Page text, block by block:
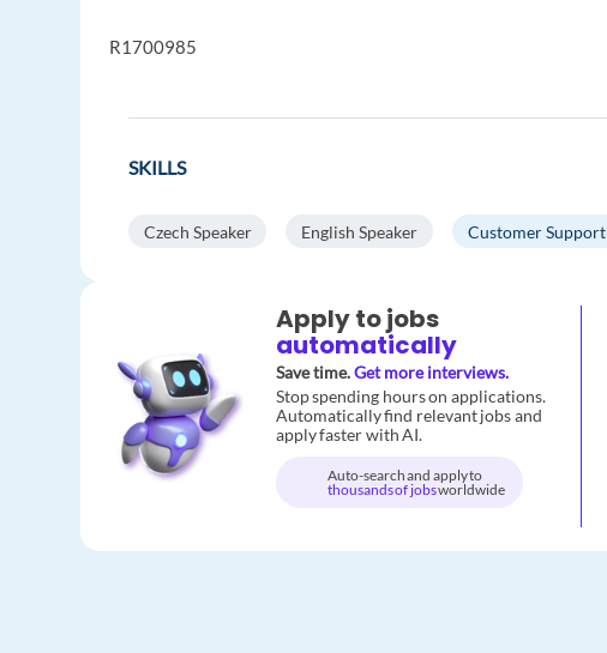
R1700985
SKILLS
Czech Speaker English Speaker Customer Support
Apply to jobs
automatically
Save time.Get more interviews.
Stop spending hours on applications.
Automatically find relevant jobs and
apply faster with AI.
Auto-search and apply to
thousands of jobsworldwide